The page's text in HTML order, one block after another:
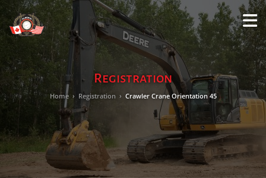
Registration
Home › Registration › Crawler Crane Orientation 45